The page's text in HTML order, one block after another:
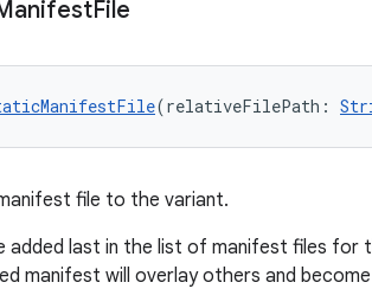
File
(relativeFilePath:
file to the variant.
added last in the list of manifest files for
manifest will overlay others and